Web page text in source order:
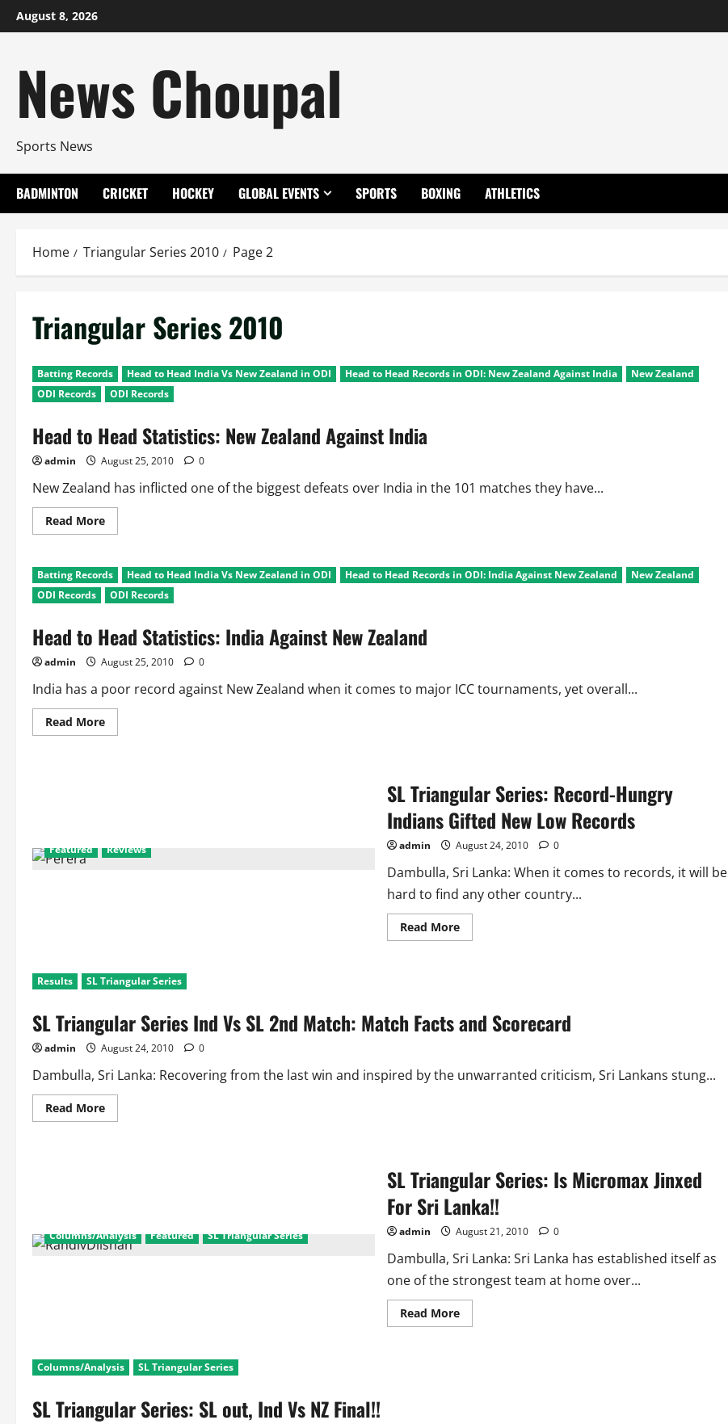
Skip
to
August 8, 2026
News Choupal
Sports News
BADMINTON CRICKET HOCKEY GLOBAL EVENTS SPORTS BOXING ATHLETICS
Home Triangular Series 2010 Page 2
Triangular Series 2010
Batting Records Head to Head India Vs New Zealand in ODI Head to Head Records in ODI: New Zealand Against India
New Zealand
ODI Records
ODI Records
Head to Head Statistics: New Zealand Against India
admin August 25, 2010 0
New Zealand has inflicted one of the biggest defeats over India in the 101 matches they have...
Read MoreRead
more
to
Head
Statistics:
New
India
Batting Records Head to Head India Vs New Zealand in ODI Head to Head Records in ODI: India Against New Zealand
New Zealand
ODI Records
ODI Records
Head to Head Statistics: India Against New Zealand
admin August 25, 2010 0
India has a poor record against New Zealand when it comes to major ICC tournaments, yet overall...
Read MoreRead
more
Featured Reviews
SL Triangular Series: Record-Hungry
Indians Gifted New Low Records
admin August 24, 2010 0
Dambulla, Sri Lanka: When it comes to records, it will be
hard to find any other country...
Read MoreRead
more
Indians
Gifted
Results SL Triangular Series
SL Triangular Series Ind Vs SL 2nd Match: Match Facts and Scorecard
admin August 24, 2010 0
Dambulla, Sri Lanka: Recovering from the last win and inspired by the unwarranted criticism, Sri Lankans stung...
Read MoreRead
more
Match
Facts
and
Columns/Analysis Featured SL Triangular Series
SL Triangular Series: Is Micromax Jinxed
For Sri Lanka!!
admin August 21, 2010 0
Dambulla, Sri Lanka: Sri Lanka has established itself as
one of the strongest team at home over...
Read MoreRead
more
Columns/Analysis SL Triangular Series
SL Triangular Series: SL out, Ind Vs NZ Final!!